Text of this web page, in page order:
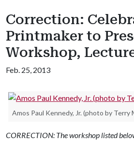
Correction:
Printmaker to
Workshop,
Feb. 25, 2013
Amos Paul Kennedy, Jr. (photo by Terry
CORRECTION: The workshop listed